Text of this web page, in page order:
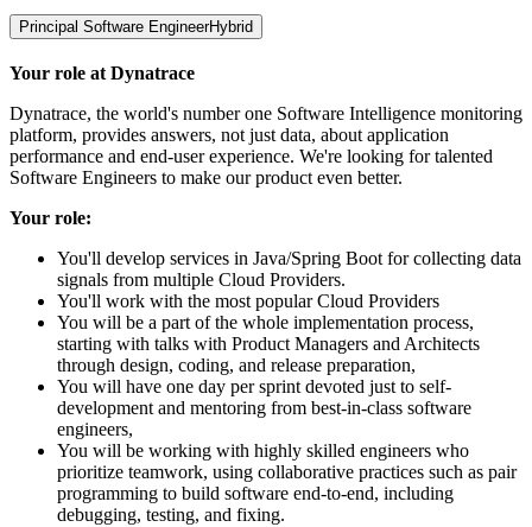
Principal Software EngineerHybrid
Your role at Dynatrace
Dynatrace, the world's number one Software Intelligence monitoring
platform, provides answers, not just data, about application
performance and end-user experience. We're looking for talented
Software Engineers to make our product even better.
Your role:
You'll develop services in Java/Spring Boot for collecting data
signals from multiple Cloud Providers.
You'll work with the most popular Cloud Providers
You will be a part of the whole implementation process,
starting with talks with Product Managers and Architects
through design, coding, and release preparation,
You will have one day per sprint devoted just to self-
development and mentoring from best-in-class software
engineers,
You will be working with highly skilled engineers who
prioritize teamwork, using collaborative practices such as pair
programming to build software end-to-end, including
debugging, testing, and fixing.